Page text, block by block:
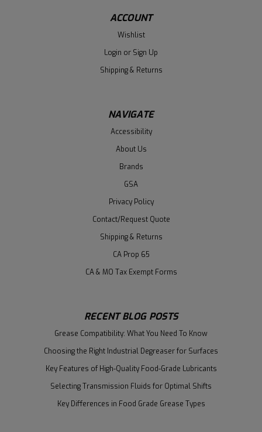
ACCOUNT
Wishlist
Login or Sign Up
Shipping & Returns
NAVIGATE
Accessibility
About Us
Brands
GSA
Privacy Policy
Contact/Request Quote
Shipping & Returns
CA Prop 65
CA & MO Tax Exempt Forms
RECENT BLOG POSTS
Grease Compatibility: What You Need To Know
Choosing the Right Industrial Degreaser for Surfaces
Key Features of High-Quality Food-Grade Lubricants
Selecting Transmission Fluids for Optimal Shifts
Key Differences in Food Grade Grease Types